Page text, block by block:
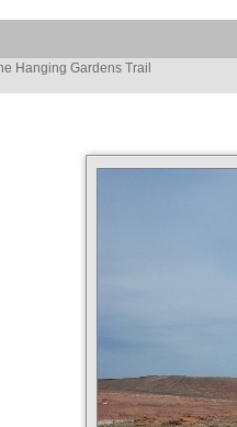
Hanging Gardens Trail